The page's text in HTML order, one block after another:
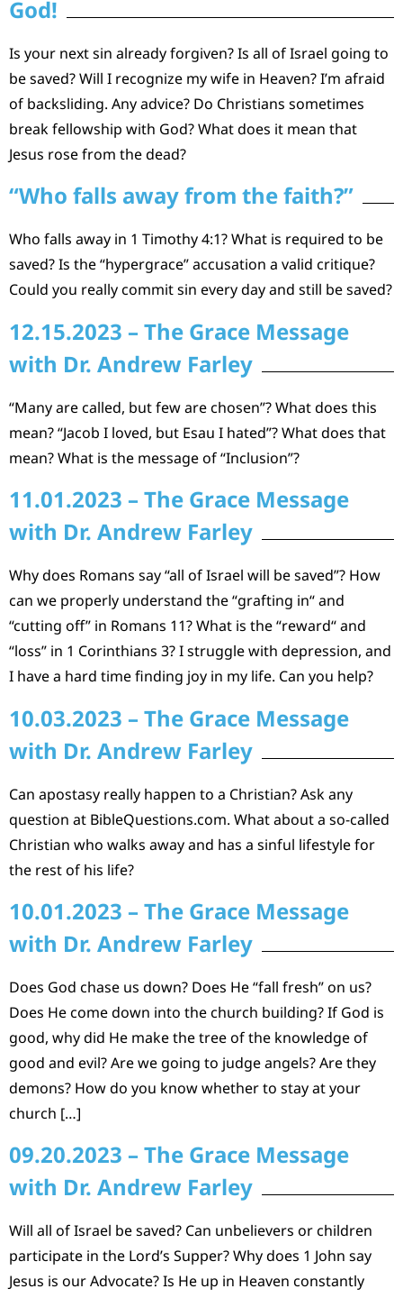
God!
Is your next sin already forgiven? Is all of Israel going to
be saved? Will I recognize my wife in Heaven? I’m afraid
of backsliding. Any advice? Do Christians sometimes
break fellowship with God? What does it mean that
Jesus rose from the dead?
“Who falls away from the faith?”
Who falls away in 1 Timothy 4:1? What is required to be
saved? Is the “hypergrace” accusation a valid critique?
Could you really commit sin every day and still be saved?
12.15.2023 – The Grace Message
with Dr. Andrew Farley
“Many are called, but few are chosen”? What does this
mean? “Jacob I loved, but Esau I hated”? What does that
mean? What is the message of “Inclusion”?
11.01.2023 – The Grace Message
with Dr. Andrew Farley
Why does Romans say “all of Israel will be saved”? How
can we properly understand the “grafting in“ and
“cutting off” in Romans 11? What is the “reward“ and
“loss” in 1 Corinthians 3? I struggle with depression, and
I have a hard time finding joy in my life. Can you help?
10.03.2023 – The Grace Message
with Dr. Andrew Farley
Can apostasy really happen to a Christian? Ask any
question at BibleQuestions.com. What about a so-called
Christian who walks away and has a sinful lifestyle for
the rest of his life?
10.01.2023 – The Grace Message
with Dr. Andrew Farley
Does God chase us down? Does He “fall fresh” on us?
Does He come down into the church building? If God is
good, why did He make the tree of the knowledge of
good and evil? Are we going to judge angels? Are they
demons? How do you know whether to stay at your
church […]
09.20.2023 – The Grace Message
with Dr. Andrew Farley
Will all of Israel be saved? Can unbelievers or children
participate in the Lord’s Supper? Why does 1 John say
Jesus is our Advocate? Is He up in Heaven constantly